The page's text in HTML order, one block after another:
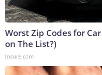
Worst Zip Codes for
on The List?)
Insure.com